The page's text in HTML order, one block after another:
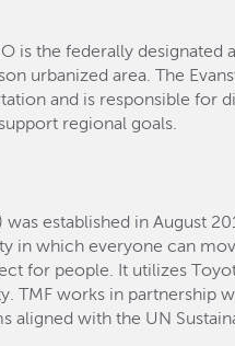
is the federally
urbanized area. The
and is responsible
regional goals.
was established in August
in which everyone can
for people. It utilizes
TMF works in partnership
aligned with the UN